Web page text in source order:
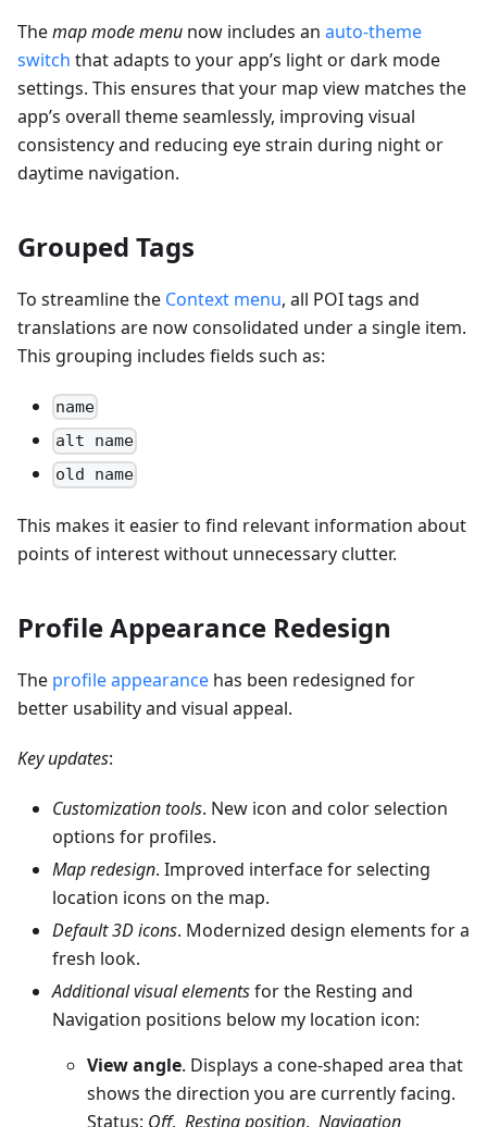
Themap mode menu now includes an auto-theme
switch that adapts to your app’s light or dark mode
settings. This ensures that your map view matches the
app’s overall theme seamlessly, improving visual
consistency and reducing eye strain during night or
daytime navigation.
Grouped Tags
To streamline the Context menu, all POI tags and
translations are now consolidated under a single item.
This grouping includes fields such as:
name
alt name
old name
This makes it easier to find relevant information about
points of interest without unnecessary clutter.
Profile Appearance Redesign
The profile appearance has been redesigned for
better usability and visual appeal.
Key updates:
Customization tools. New icon and color selection
options for profiles.
Map redesign. Improved interface for selecting
location icons on the map.
Default 3D icons. Modernized design elements for a
fresh look.
Additional visual elementsfor the Resting and
Navigation positions below my location icon:
View angle. Displays a cone-shaped area that
shows the direction you are currently facing.
Status: Off, Resting position, Navigation